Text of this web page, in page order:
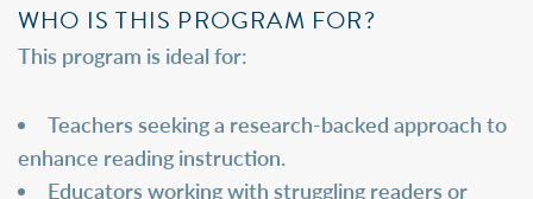
WHO IS THIS PROGRAM FOR?
This program is ideal for:
Teachers seeking a research-backed approach to
enhance reading instruction.
Educators working with struggling readers or